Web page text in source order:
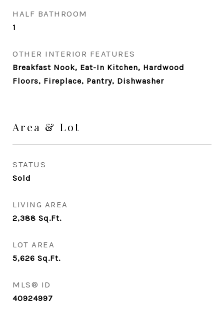
HALF BATHROOM
1
OTHER INTERIOR FEATURES
Breakfast Nook, Eat-In Kitchen, Hardwood
Floors, Fireplace, Pantry, Dishwasher
Area & Lot
STATUS
Sold
LIVING AREA
2,388 Sq.Ft.
LOT AREA
5,626 Sq.Ft.
MLS® ID
40924997